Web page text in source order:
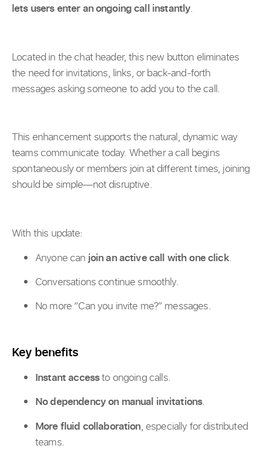
lets users enter an ongoing call instantly.
Located in the chat header, this new button eliminates
the need for invitations, links, or back-and-forth
messages asking someone to add you to the call.
This enhancement supports the natural, dynamic way
teams communicate today. Whether a call begins
spontaneously or members join at different times, joining
should be simple—not disruptive.
With this update:
Anyone can join an active call with one click.
Conversations continue smoothly.
No more “Can you invite me?” messages.
Key benefits
Instant accessto ongoing calls.
No dependency on manual invitations.
More fluid collaboration, especially for distributed
teams.